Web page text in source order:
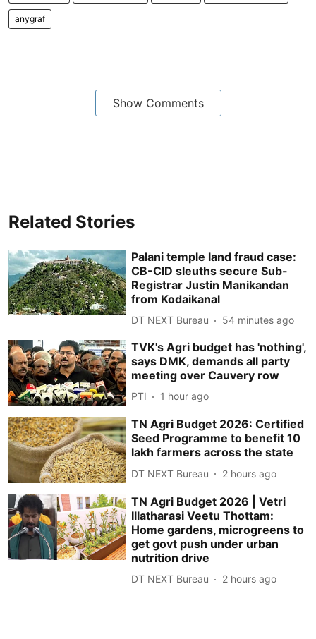
anygraf
Show Comments
Related Stories
Palani temple land fraud case:
CB-CID sleuths secure Sub-
Registrar Justin Manikandan
from Kodaikanal
DT NEXT Bureau 54 minutes ago
TVK's Agri budget has 'nothing',
says DMK, demands all party
meeting over Cauvery row
PTI 1 hour ago
TN Agri Budget 2026: Certified
Seed Programme to benefit 10
lakh farmers across the state
DT NEXT Bureau 2 hours ago
TN Agri Budget 2026 | Vetri
Illatharasi Veetu Thottam:
Home gardens, microgreens to
get govt push under urban
nutrition drive
DT NEXT Bureau 2 hours ago